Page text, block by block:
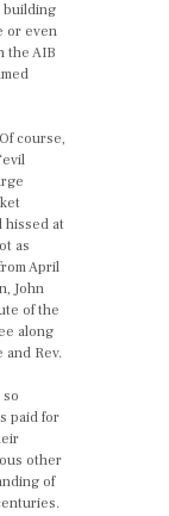
building
or even
the AIB
course,
hissed at
as
April
John
of the
along
and Rev.
so
paid for
other
of